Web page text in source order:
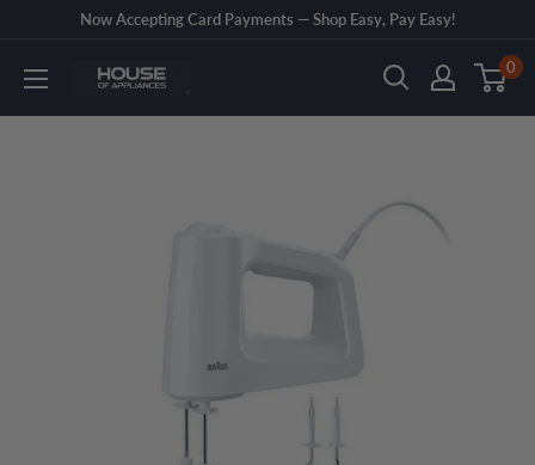
content
Now Accepting Card Payments — Shop Easy, Pay Easy!
House
0